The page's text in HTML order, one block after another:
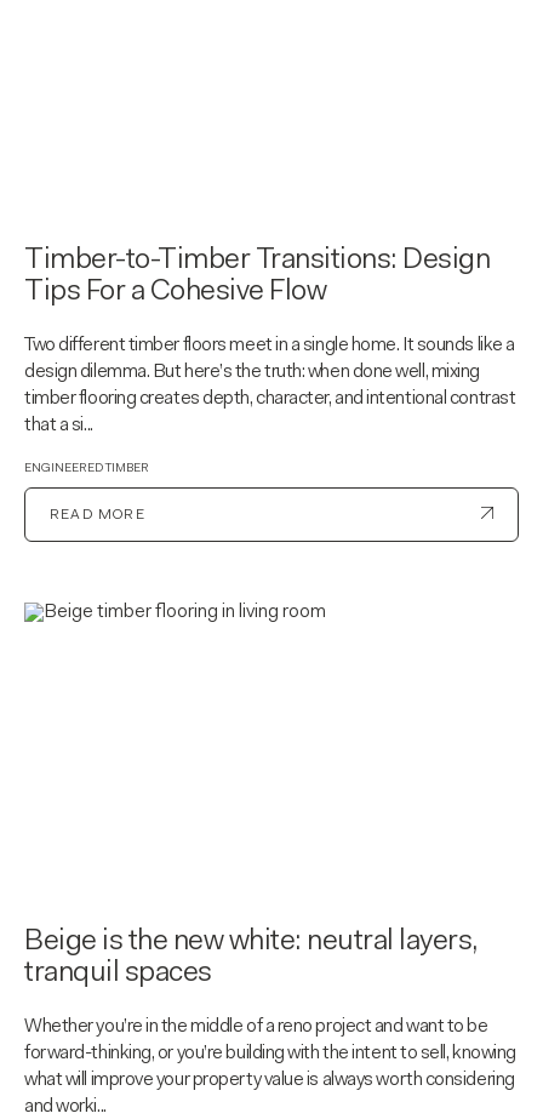
Timber-to-Timber Transitions: Design
Tips For a Cohesive Flow
Two different timber floors meet in a single home. It sounds like a
design dilemma. But here’s the truth: when done well, mixing
timber flooring creates depth, character, and intentional contrast
that a si...
ENGINEERED TIMBER
READ MORE
Beige is the new white: neutral layers,
tranquil spaces
Whether you’re in the middle of a reno project and want to be
forward-thinking, or you’re building with the intent to sell, knowing
what will improve your property value is always worth considering
and worki...